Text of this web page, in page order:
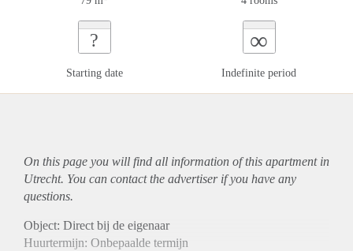
?
Starting date
∞
Indefinite period
On this page you will find all information of this apartmentin
Utrecht. You can contact the advertiser if you have any
questions.
Object: Direct bij de eigenaar
Huurtermijn: Onbepaalde termijn